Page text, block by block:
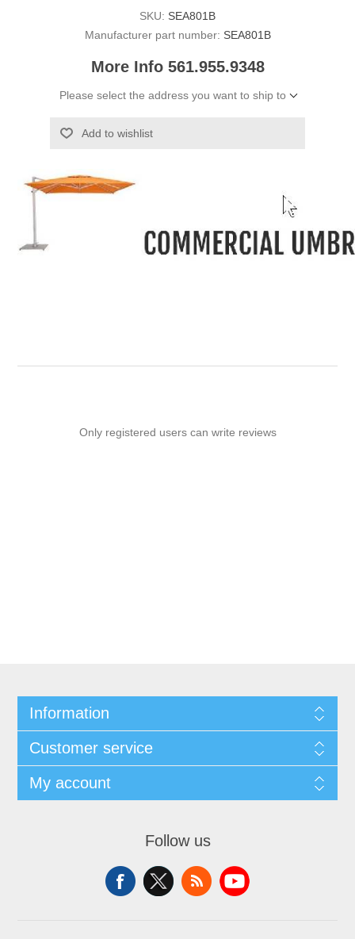
SKU: SEA801B
Manufacturer part number: SEA801B
More Info 561.955.9348
Please select the address you want to ship to
Add to wishlist
Only registered users can write reviews
Information
Customer service
My account
Follow us